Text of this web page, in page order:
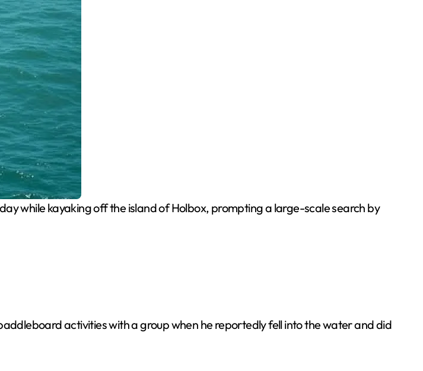
while kayaking off the island of Holbox, prompting a large-scale search by
activities with a group when he reportedly fell into the water and did